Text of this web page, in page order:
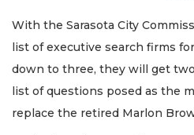
With the Sarasota City
list of executive search firms
down to three, they will get
list of questions posed as the
replace the retired Marlon